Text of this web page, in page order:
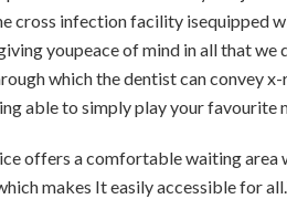
cross infection facility isequipped
youpeace of mind in all that we
which the dentist can convey
able to simply play your favourite
offers a comfortable waiting area
makes It easily accessible for